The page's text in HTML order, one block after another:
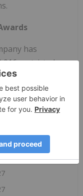
has
restricted
options
and
of the
share of
dates: